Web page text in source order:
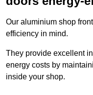
Our aluminium shop
efficiency in mind.
They provide excellent
energy costs by
inside your shop.